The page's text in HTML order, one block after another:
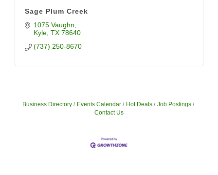
Sage Plum Creek
1075 Vaughn
Kyle TX 78640
(737) 250-8670
Business Directory Events Calendar Hot Deals
Job Postings
Contact Us